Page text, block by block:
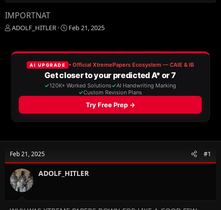
IMPORTNAT
T
e
ADOLF_HITLER
S
r
t
d
a
t
e
Feb 21, 2025
Feb 21, 2025 #1
ADOLF_HITLER